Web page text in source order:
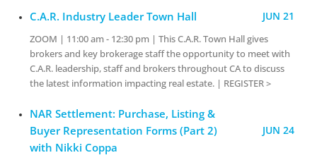
C.A.R. Industry Leader Town Hall JUN 21
ZOOM | 11:00 am - 12:30 pm | This C.A.R. Town Hall gives
brokers and key brokerage staff the opportunity to meet with
C.A.R. leadership, staff and brokers throughout CA to discuss
the latest information impacting real estate. | REGISTER >
NAR Settlement: Purchase, Listing &
Buyer Representation Forms (Part 2)
with Nikki Coppa
JUN 24